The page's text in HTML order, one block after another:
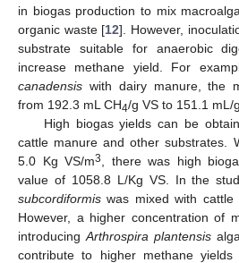
in biogas production to mix
organic waste [12]. However,
substrate suitable for anaerobic
increase methane yield. For
canadensis with dairy manure, the
from 192.3 mL CH4/g VS to 151.1 mL/
High biogas yields can be
cattle manure and other substrates.
5.0 Kg VS/m3
, there was high
value of 1058.8 L/Kg VS. In the
subcordiformis was mixed with cattle
However, a higher concentration of
introducingArthrospira plantensis
contribute to higher methane